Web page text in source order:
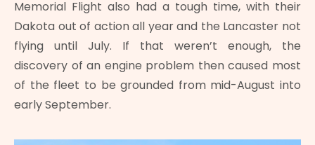
Memorial Flight also had a tough time, with their
Dakota out of action all year and the Lancaster not
flying until July. If that weren’t enough, the
discovery of an engine problem then caused most
of the fleet to be grounded from mid-August into
early September.